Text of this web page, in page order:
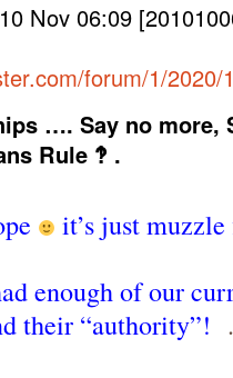
Nov 06:09
forum/1/
…. Say no more,
Rule ‽ .
it’s just
enough of our
their “authority”!